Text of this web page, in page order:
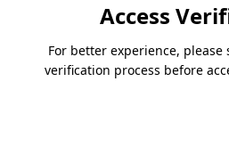
Access
For better experience,
verification process before